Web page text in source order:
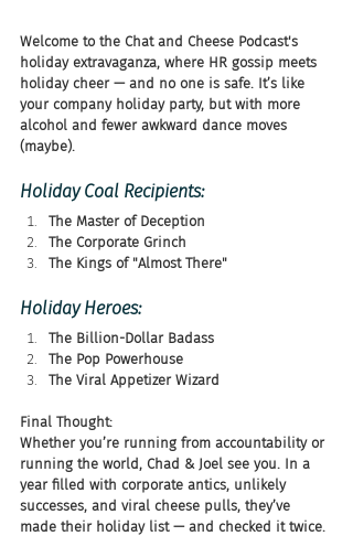
Welcome to the Chat and Cheese Podcast's
holiday extravaganza, where HR gossip meets
holiday cheer — and no one is safe. It’s like
your company holiday party, but with more
alcohol and fewer awkward dance moves
(maybe).
Holiday Coal Recipients:
The Master of Deception
The Corporate Grinch
The Kings of "Almost There"
Holiday Heroes:
The Billion-Dollar Badass
The Pop Powerhouse
The Viral Appetizer Wizard
Final Thought:
Whether you’re running from accountability or
running the world, Chad & Joel see you. In a
year filled with corporate antics, unlikely
successes, and viral cheese pulls, they’ve
made their holiday list — and checked it twice.